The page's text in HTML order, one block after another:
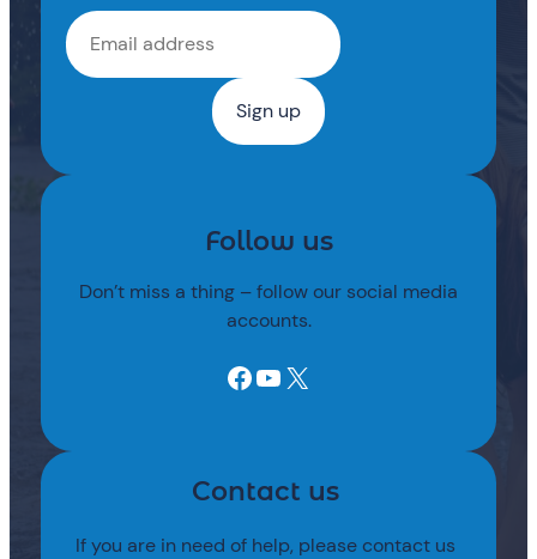
Follow us
Don’t miss a thing – follow our social media
accounts.
Facebook YouTube X
Contact us
If you are in need of help, please contact us